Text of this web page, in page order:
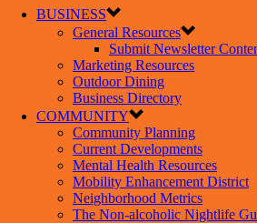
BUSINESS
General Resources
Submit Newsletter
Marketing Resources
Outdoor Dining
Business Directory
COMMUNITY
Community Planning
Current Developments
Mental Health Resources
Mobility Enhancement District
Neighborhood Metrics
The Non-alcoholic Nightlife